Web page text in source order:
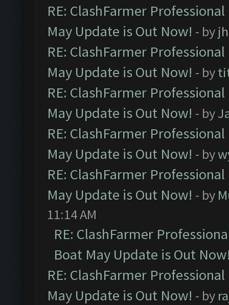
RE: ClashFarmer
May Update is Out Now! - by
RE: ClashFarmer
May Update is Out Now! - by
RE: ClashFarmer
May Update is Out Now! - by
RE: ClashFarmer
May Update is Out Now! - by
RE: ClashFarmer
May Update is Out Now! - by
11:14 AM
RE: ClashFarmer
Boat May Update is Out
RE: ClashFarmer
May Update is Out Now! - by